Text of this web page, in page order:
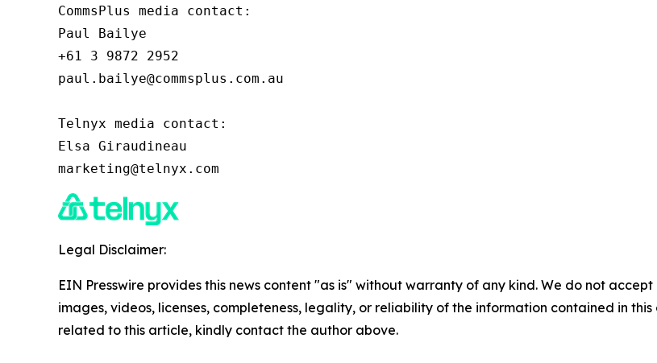
CommsPlus media contact:
Paul Bailye
+61 3 9872 2952
paul.bailye@commsplus.com.au
Telnyx media contact:
Elsa Giraudineau
Legal Disclaimer:
EIN Presswire provides this news content "as is" without warranty of any kind. We do not
images, videos, licenses, completeness, legality, or reliability of the information contained in
related to this article, kindly contact the author above.